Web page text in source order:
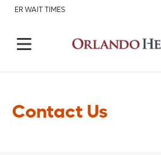
ER WAIT TIMES
Contact Us